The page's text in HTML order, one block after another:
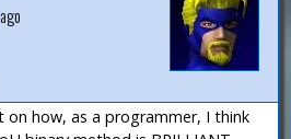
on how, as a programmer, I think